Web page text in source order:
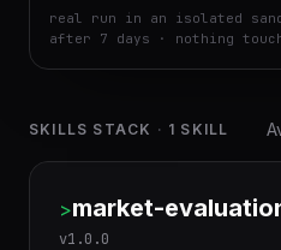
real run in an isolated
after 7 days · nothing
SKILLS STACK · 1 SKILL
>market-
v1.0.0